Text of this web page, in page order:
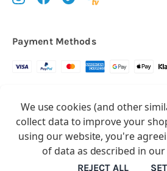
Payment Methods
Copyright © 2026.
All rights reserved
Balloon Market
Balloon Market is a trading name of
10369386
We use cookies (and other
collect data to improve your
using our website, you're
of data as described in our
REJECT ALL